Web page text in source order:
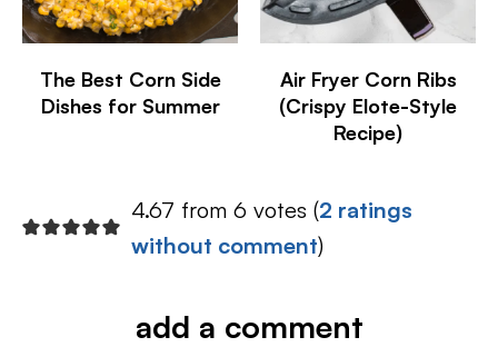
The Best Corn Side
Dishes for Summer
Air Fryer Corn Ribs
(Crispy Elote-Style
Recipe)
4.67 from 6 votes (2 ratings
without comment)
add a comment